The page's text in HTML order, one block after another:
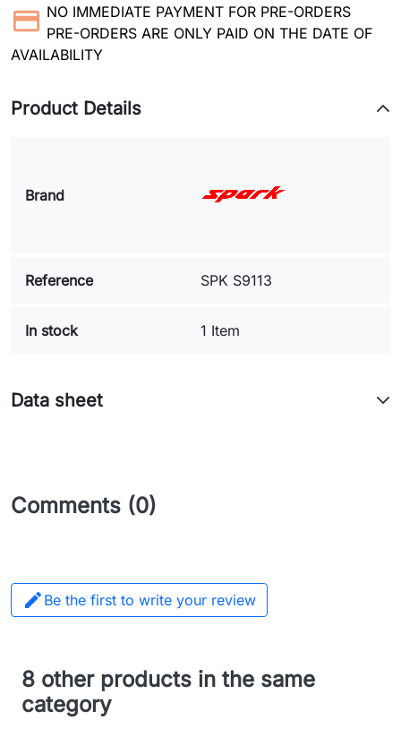
NO IMMEDIATE PAYMENT FOR PRE-ORDERS
PRE-ORDERS ARE ONLY PAID ON THE DATE OF
AVAILABILITY
Product Details
Brand
Reference SPK S9113
In stock 1 Item
Data sheet
Comments (0)
 Be the first to write your review
8 other products in the same
category